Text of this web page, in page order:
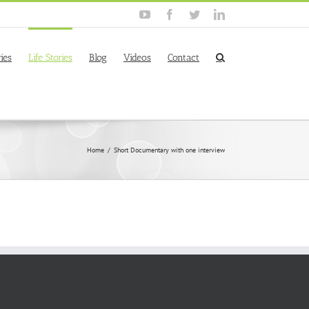
YouTubeFacebook
TwitterLinkedin
Life Stories Blog Videos Contact
Home / Short Documentary with one interview